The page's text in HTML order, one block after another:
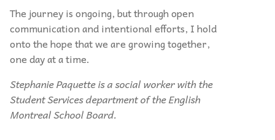
The journey is ongoing, but through open
communication and intentional efforts, I hold
onto the hope that we are growing together,
one day at a time.
Stephanie Paquette is a social worker with the
Student Services department of the English
Montreal School Board.